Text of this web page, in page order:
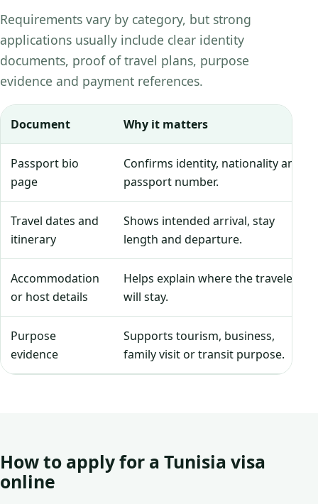
Requirements vary by category, but strong
applications usually include clear identity
documents, proof of travel plans, purpose
evidence and payment references.
Document Why it matters
Passport bio
page
Confirms identity, nationality and
passport number.
Travel dates and
itinerary
Shows intended arrival, stay
length and departure.
Accommodation
or host details
Helps explain where the traveler
will stay.
Purpose
evidence
Supports tourism, business,
family visit or transit purpose.
How to apply for a Tunisia visa
online